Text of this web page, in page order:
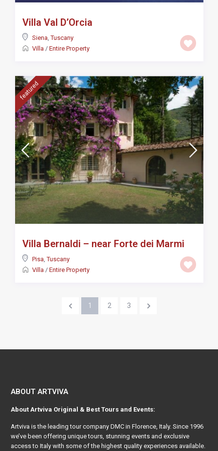
Villa Val D’Orcia
Siena ,Tuscany
Villa / Entire Property
featured
Villa Bernaldi – near Forte dei Marmi
Pisa ,Tuscany
Villa / Entire Property
1 2 3
ABOUT ARTVIVA
About Artviva Original & Best Tours and Events:
Artviva is the leading tour company DMC in Florence, Italy. Since 1996
we’ve been offering unique tours, stunning events and exclusive
access to Italy with some of the highest quality experiences available.